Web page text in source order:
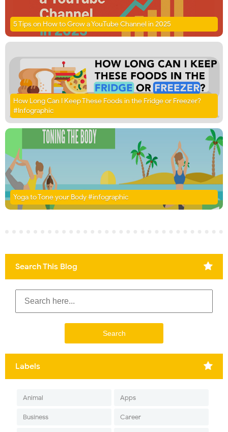
5 Tips on How to Grow a YouTube Channel in 2025
How Long Can I Keep These Foods in the Fridge or Freezer?
#Infographic
Yoga to Tone your Body #infographic
Search This Blog
Labels
Animal Apps
Business Career